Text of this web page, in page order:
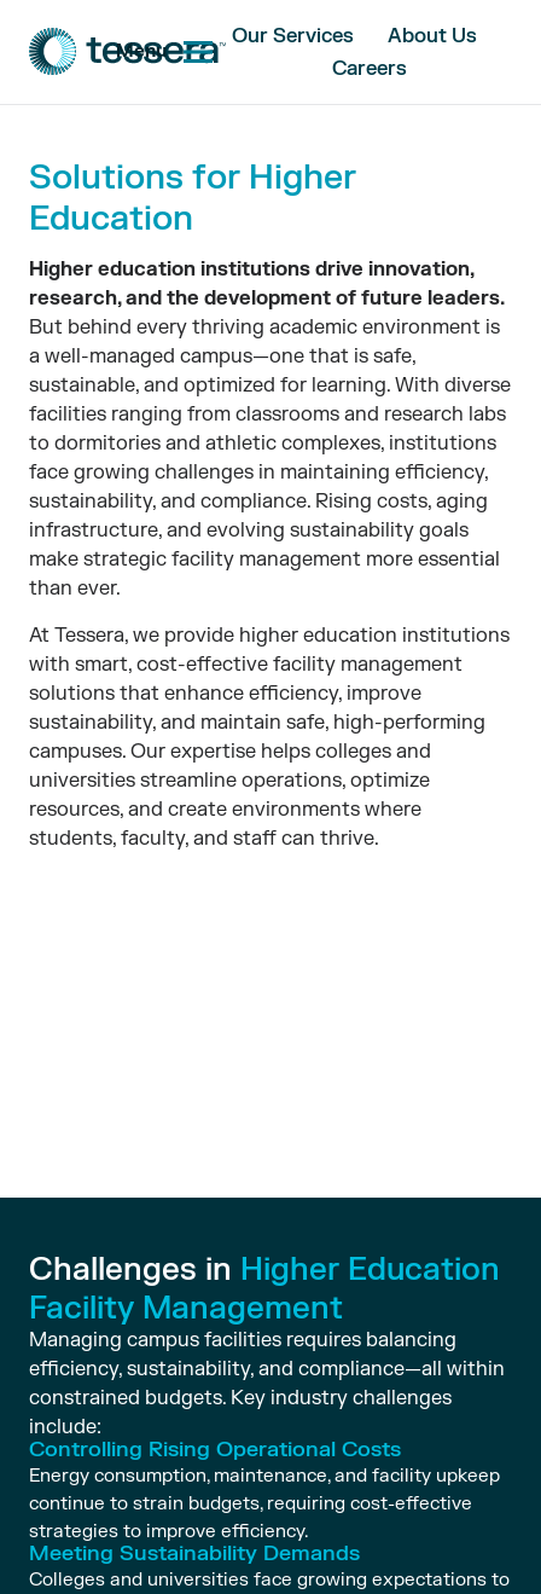
Our Services
About Us
Careers
Menu
Solutions for Higher
Education
Higher education institutions drive innovation,
research, and the development of future leaders.
But behind every thriving academic environment is
a well-managed campus—one that is safe,
sustainable, and optimized for learning. With diverse
facilities ranging from classrooms and research labs
to dormitories and athletic complexes, institutions
face growing challenges in maintaining efficiency,
sustainability, and compliance. Rising costs, aging
infrastructure, and evolving sustainability goals
make strategic facility management more essential
than ever.
At Tessera, we provide higher education institutions
with smart, cost-effective facility management
solutions that enhance efficiency, improve
sustainability, and maintain safe, high-performing
campuses. Our expertise helps colleges and
universities streamline operations, optimize
resources, and create environments where
students, faculty, and staff can thrive.
Challenges in Higher Education
Facility Management
Managing campus facilities requires balancing
efficiency, sustainability, and compliance—all within
constrained budgets. Key industry challenges
include:
Controlling Rising Operational Costs
Energy consumption, maintenance, and facility upkeep
continue to strain budgets, requiring cost-effective
strategies to improve efficiency.
Meeting Sustainability Demands
Colleges and universities face growing expectations to